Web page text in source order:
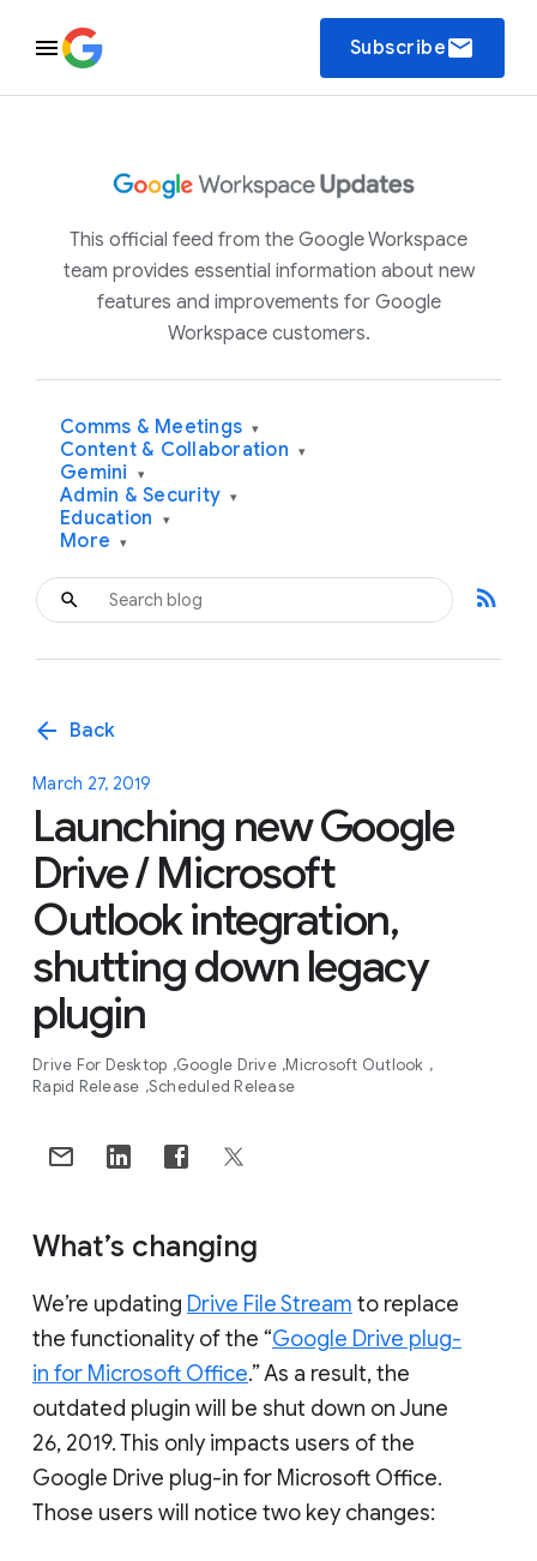
Subscribeemail
This official feed from the Google Workspace
team provides essential information about new
features and improvements for Google
Workspace customers.
Comms & Meetings ▾
Content & Collaboration ▾
Gemini ▾
Admin & Security ▾
Education ▾
More ▾
rss_feed
arrow_back Back
March 27, 2019
Launching new Google
Drive / Microsoft
Outlook integration,
shutting down legacy
plugin
Drive For Desktop Google Drive Microsoft Outlook
Rapid Release Scheduled Release
What’s changing
We’re updating Drive File Stream to replace
the functionality of the “Google Drive plug-
in for Microsoft Office.” As a result, the
outdated plugin will be shut down on June
26, 2019. This only impacts users of the
Google Drive plug-in for Microsoft Office.
Those users will notice two key changes: